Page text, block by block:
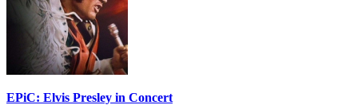
EPiC: Elvis Presley in Concert